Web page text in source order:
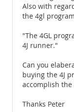
Also with
the 4gl
"The 4GL
4J runner."
Can you
buying the 4J
accomplish the
Thanks Peter